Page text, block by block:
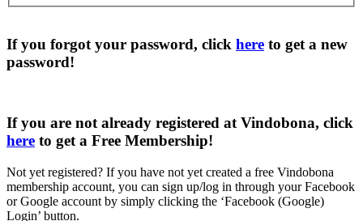
If you forgot your password, click here to get a new
password!
If you are not already registered at Vindobona, click
here to get a Free Membership!
Not yet registered? If you have not yet created a free Vindobona
membership account, you can sign up/log in through your Facebook
or Google account by simply clicking the ‘Facebook (Google)
Login’ button.